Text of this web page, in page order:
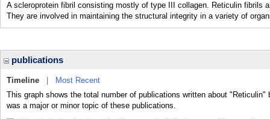
A scleroprotein fibril consisting mostly of type III collagen. Reticulin fibrils
They are involved in maintaining the structural integrity in a variety of
publications
Timeline
Most Recent
This graph shows the total number of publications written about
was a major or minor topic of these publications.